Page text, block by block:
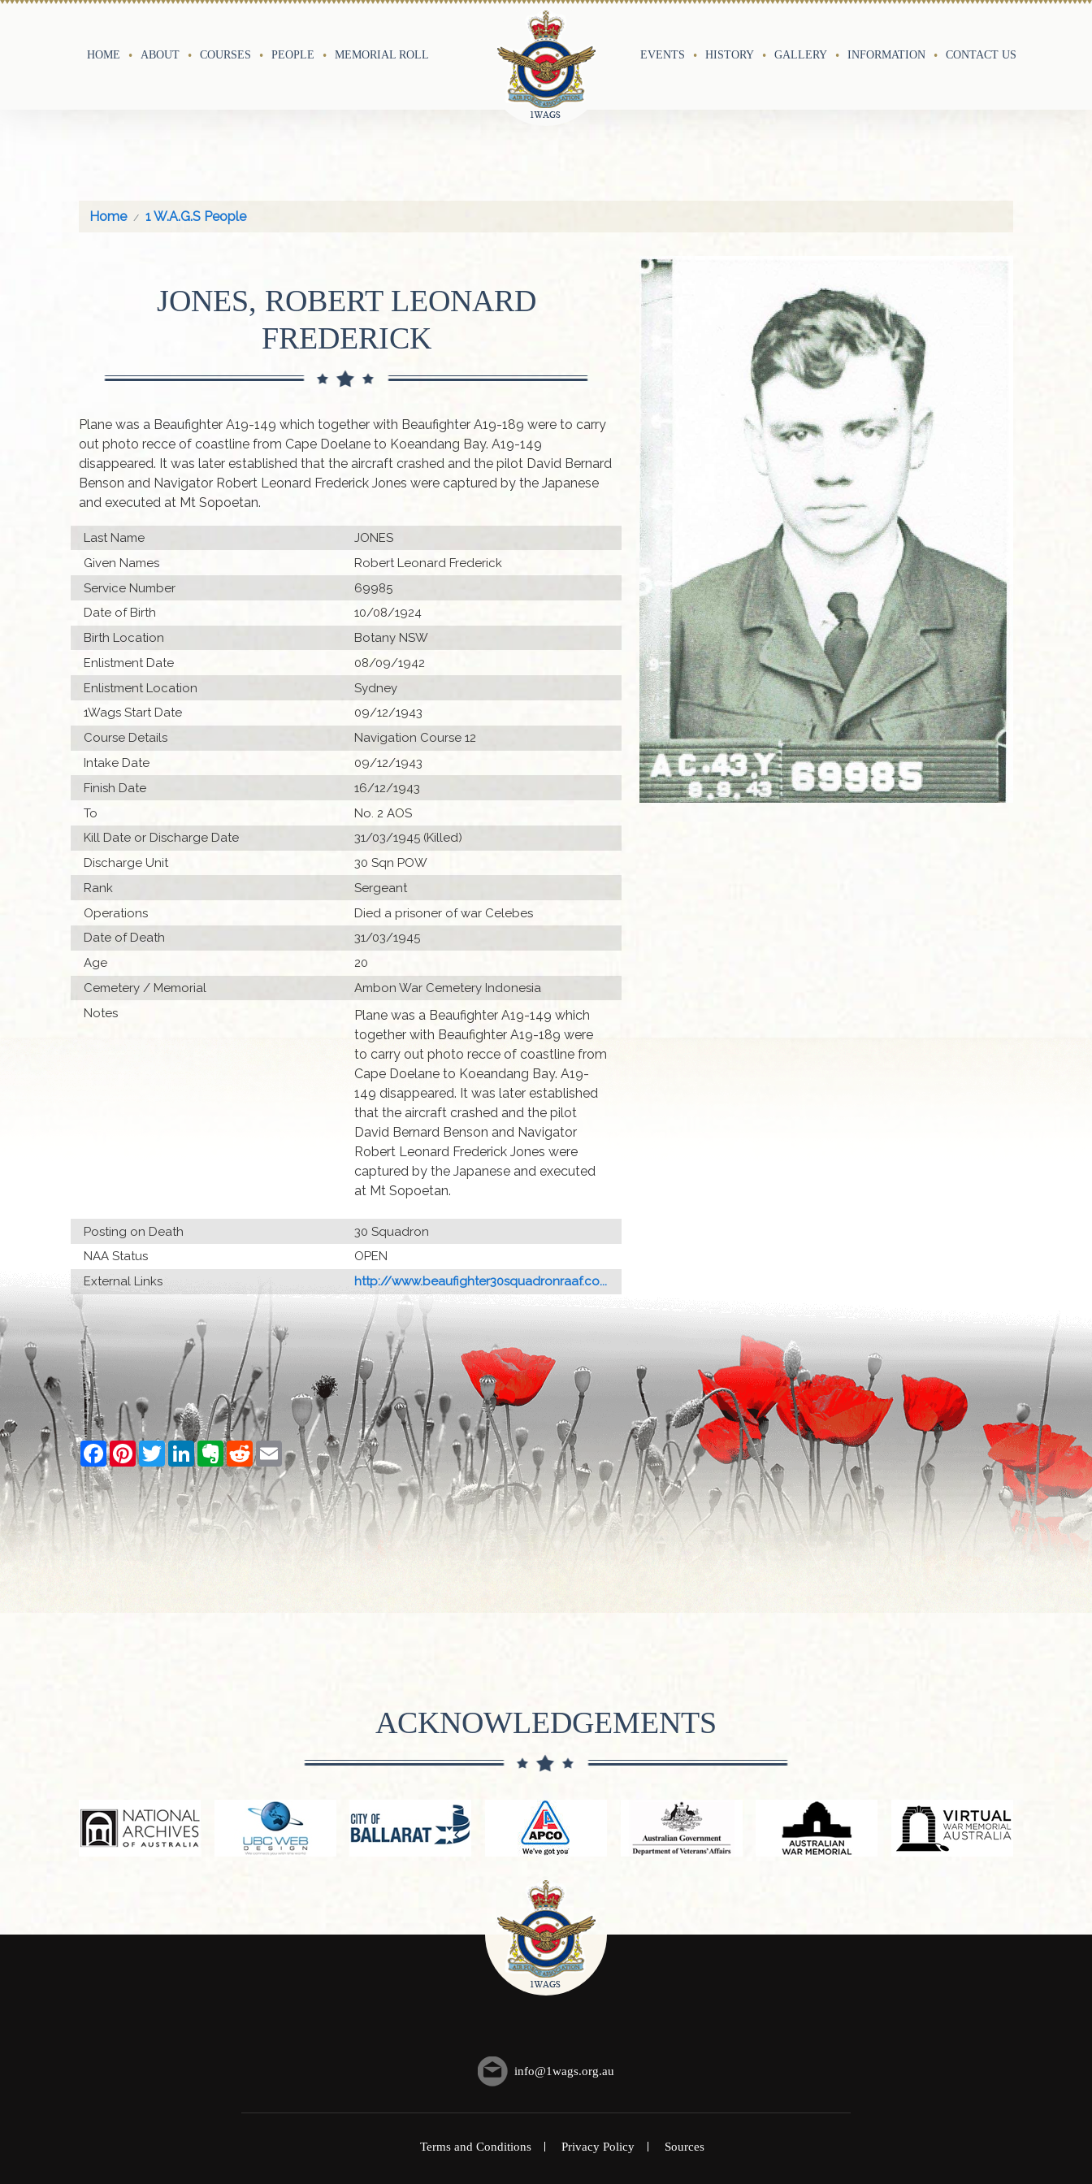
HOME ABOUT COURSES PEOPLE MEMORIAL ROLL EVENTS HISTORY GALLERY INFORMATION CONTACT US
Home 1 W.A.G.S People
JONES, ROBERT LEONARD
FREDERICK
Plane was a Beaufighter A19-149 which together with Beaufighter A19-189 were to carry
out photo recce of coastline from Cape Doelane to Koeandang Bay. A19-149
disappeared. It was later established that the aircraft crashed and the pilot David Bernard
Benson and Navigator Robert Leonard Frederick Jones were captured by the Japanese
and executed at Mt Sopoetan.
Last Name
JONES
Given Names
Robert Leonard Frederick
Service Number
69985
Date of Birth
10/08/1924
Birth Location
Botany NSW
Enlistment Date
08/09/1942
Enlistment Location
Sydney
1Wags Start Date
09/12/1943
Course Details
Navigation Course 12
Intake Date
09/12/1943
Finish Date
16/12/1943
To
No. 2 AOS
Kill Date or Discharge Date
31/03/1945 (Killed)
Discharge Unit
30 Sqn POW
Rank
Sergeant
Operations
Died a prisoner of war Celebes
Date of Death
31/03/1945
Age
20
Cemetery / Memorial
Ambon War Cemetery Indonesia
Notes
Plane was a Beaufighter A19-149 which
together with Beaufighter A19-189 were
to carry out photo recce of coastline from
Cape Doelane to Koeandang Bay. A19-
149 disappeared. It was later established
that the aircraft crashed and the pilot
David Bernard Benson and Navigator
Robert Leonard Frederick Jones were
captured by the Japanese and executed
at Mt Sopoetan.
Posting on Death
30 Squadron
NAA Status
OPEN
External Links
http://www.beaufighter30squadronraaf.co...
Facebook
PinterestTwitterLinkedInEvernote
Reddit Email
ACKNOWLEDGEMENTS
info@1wags.org.au
Terms and Conditions Privacy Policy Sources